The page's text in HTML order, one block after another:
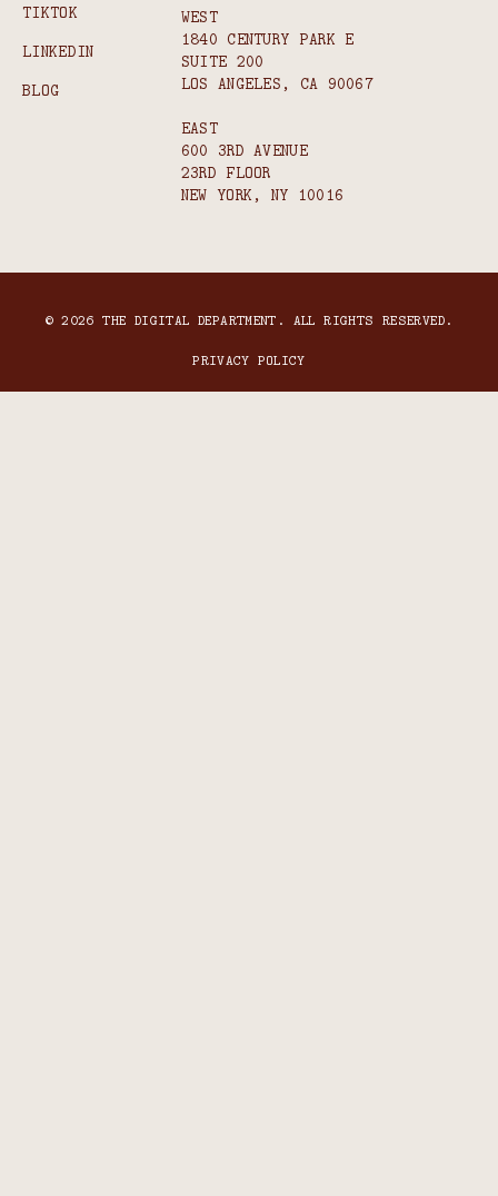
TIKTOK
LINKEDIN
BLOG
WEST
1840 CENTURY PARK E
SUITE 200
LOS ANGELES, CA 90067
EAST
600 3RD AVENUE
23RD FLOOR
NEW YORK, NY 10016
© 2026 THE DIGITAL DEPARTMENT. ALL RIGHTS RESERVED.
PRIVACY POLICY